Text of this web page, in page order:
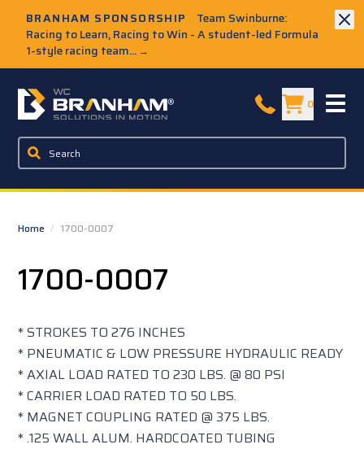
BRANHAM SPONSORSHIP
Team Swinburne:
Racing to Learn, Racing to Win - A student-led Formula
1-style racing team... →
W.C. Branham Homepage 0
Home / 1700-0007
1700-0007
* STROKES TO 276 INCHES
* PNEUMATIC & LOW PRESSURE HYDRAULIC READY
* AXIAL LOAD RATED TO 230 LBS. @ 80 PSI
* CARRIER LOAD RATED TO 50 LBS.
* MAGNET COUPLING RATED @ 375 LBS.
* .125 WALL ALUM. HARDCOATED TUBING